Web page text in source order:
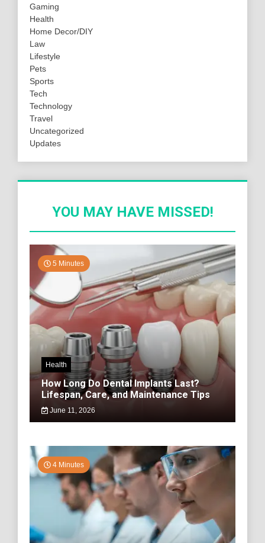
Gaming
Health
Home Decor/DIY
Law
Lifestyle
Pets
Sports
Tech
Technology
Travel
Uncategorized
Updates
YOU MAY HAVE MISSED!
5 Minutes
Health
How Long Do Dental Implants Last?
Lifespan, Care, and Maintenance Tips
June 11, 2026
4 Minutes